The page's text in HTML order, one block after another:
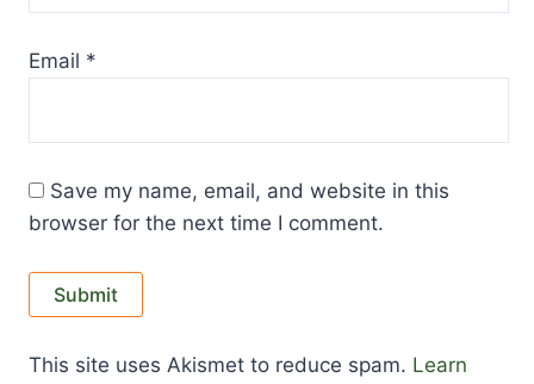
Email *
Save my name, email, and website in this
browser for the next time I comment.
This site uses Akismet to reduce spam. Learn